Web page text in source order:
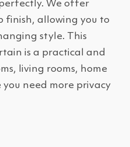
We offer
finish, allowing you to
style. This
is a practical and
living rooms, home
need more privacy